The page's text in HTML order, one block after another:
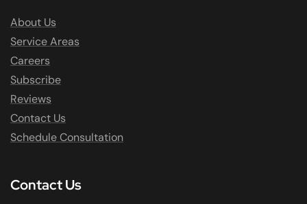
About Us
Service Areas
Careers
Subscribe
Reviews
Contact Us
Schedule Consultation
Contact Us